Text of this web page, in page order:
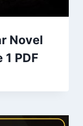
Novel
PDF